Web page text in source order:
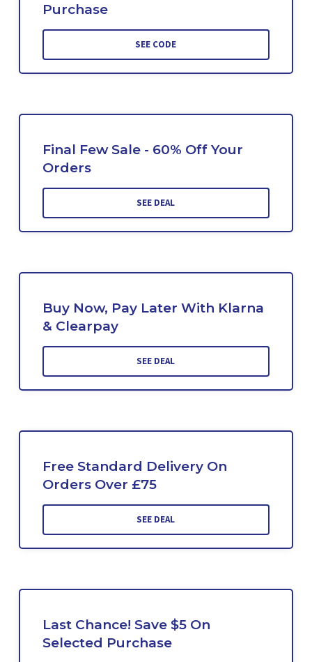
Purchase
SEE CODE
Final Few Sale - 60% Off Your
Orders
SEE DEAL
Buy Now, Pay Later With Klarna
& Clearpay
SEE DEAL
Free Standard Delivery On
Orders Over £75
SEE DEAL
Last Chance! Save $5 On
Selected Purchase